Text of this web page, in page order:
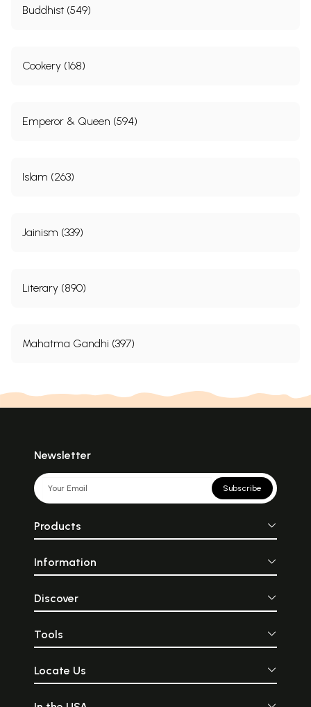
Buddhist (549)
Cookery (168)
Emperor & Queen (594)
Islam (263)
Jainism (339)
Literary (890)
Mahatma Gandhi (397)
Newsletter
Subscribe
Products
Information
Discover
Tools
Locate Us